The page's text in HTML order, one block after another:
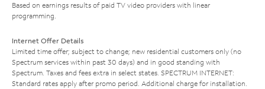
Based on earnings results of paid TV video providers with linear
programming.
Internet Offer Details
Limited time offer; subject to change; new residential customers only (no
Spectrum services within past 30 days) and in good standing with
Spectrum. Taxes and fees extra in select states. SPECTRUM INTERNET:
Standard rates apply after promo period. Additional charge for installation.